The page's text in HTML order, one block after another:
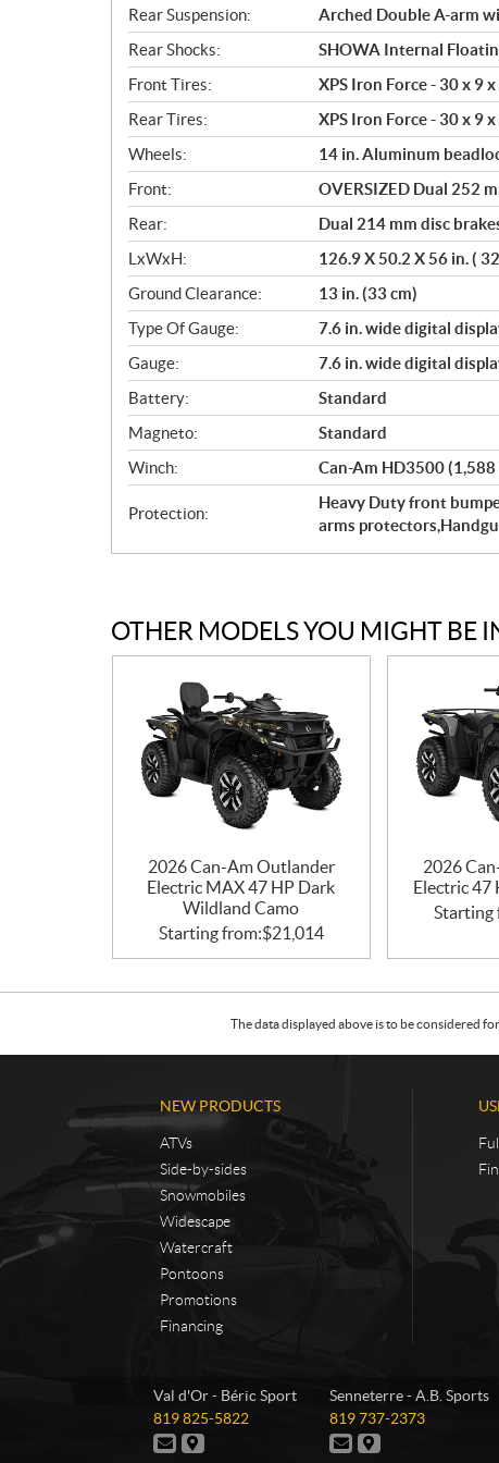
Rear Suspension:
Arched Double A-arm
Rear Shocks:
SHOWA Internal
Front Tires:
XPS Iron Force - 30 x 9
Rear Tires:
XPS Iron Force - 30 x 9
Wheels:
14 in. Aluminum
Front:
OVERSIZED Dual 252
Rear:
Dual 214 mm disc
LxWxH:
126.9 X 50.2 X 56 in. (
Ground Clearance:
13 in. (33 cm)
Type Of Gauge:
7.6 in. wide digital
Gauge:
7.6 in. wide digital
Battery:
Standard
Magneto:
Standard
Winch:
Can-Am HD3500
Protection:
Heavy Duty front
arms
OTHER MODELS YOU MIGHT BE
2026 Can-Am Outlander
Electric MAX 47 HP Dark
Wildland Camo
Starting from:$21,014
2026
Electric 47
Starting
The data displayed above is to be considered
NEW PRODUCTS
ATVs
Side-by-sides
Snowmobiles
Widescape
Watercraft
Pontoons
Promotions
Financing
Val d'Or - Béric Sport
T
e
l
819 825-5822
C
D
Senneterre - A.B. Sports
T
e
l
819 737-2373
C
D